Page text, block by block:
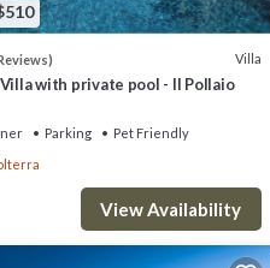
Villa
with private pool - Il Pollaio
Parking
Pet Friendly
View Availability